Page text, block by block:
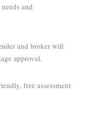
and
and broker will
approval.
free assessment